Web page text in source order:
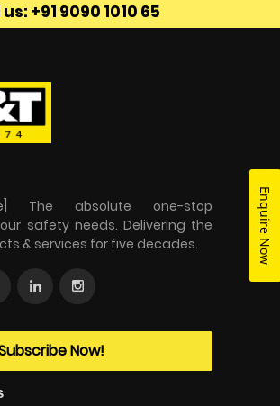
+91 9090 1010 65
Enquire Now
The absolute one-stop
safety needs. Delivering the
& services for five decades.
Now!